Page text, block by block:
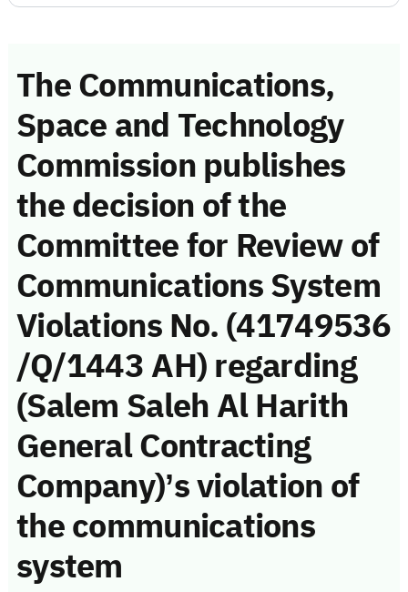
The Communications,
Space and Technology
Commission publishes
the decision of the
Committee for Review of
Communications System
Violations No. (41749536
/Q/1443 AH) regarding
(Salem Saleh Al Harith
General Contracting
Company)’s violation of
the communications
system